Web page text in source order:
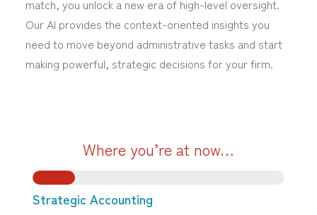
match, you unlock a new era of high-level oversight.
Our AI provides the context-oriented insights you
need to move beyond administrative tasks and start
making powerful, strategic decisions for your firm.
Where you’re at now…
Strategic Accounting